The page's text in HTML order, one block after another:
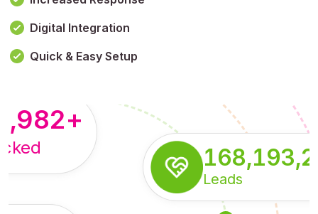
Digital Integration
Quick & Easy Setup
Leads
+